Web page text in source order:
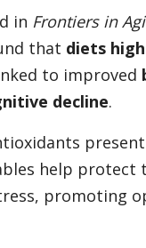
in Frontiers in
that diets
to improved
decline.
help protect
promoting